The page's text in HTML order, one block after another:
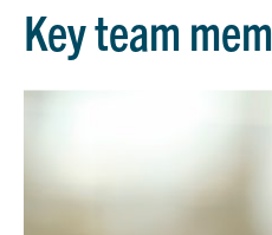
Key team